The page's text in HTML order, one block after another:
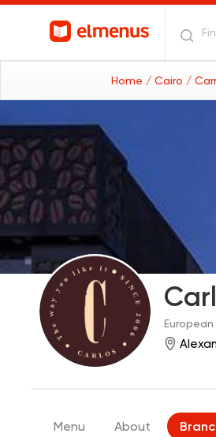
Home / Cairo /
European
Menu About